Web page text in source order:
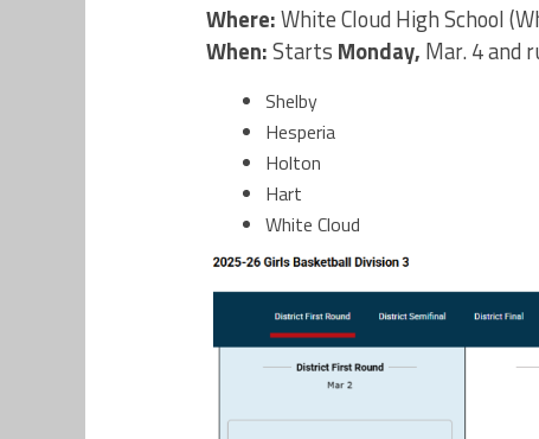
Where:White Cloud High School
When:Starts Monday, Mar. 4 and
Shelby
Hesperia
Holton
Hart
White Cloud